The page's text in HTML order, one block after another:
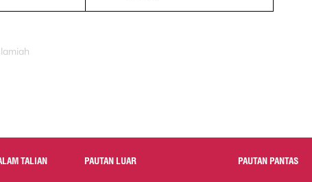
TALIAN PAUTAN LUAR PAUTAN PANTAS